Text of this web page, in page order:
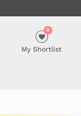
My Shortlist
0